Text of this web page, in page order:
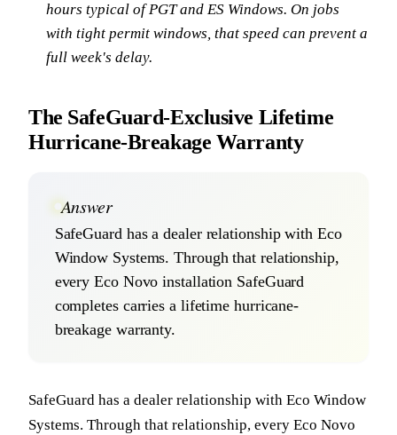
hours typical of PGT and ES Windows. On jobs
with tight permit windows, that speed can prevent a
full week's delay.
The SafeGuard-Exclusive Lifetime
Hurricane-Breakage Warranty
Answer
SafeGuard has a dealer relationship with Eco
Window Systems. Through that relationship,
every Eco Novo installation SafeGuard
completes carries a lifetime hurricane-
breakage warranty.
SafeGuard has a dealer relationship with Eco Window
Systems. Through that relationship, every Eco Novo